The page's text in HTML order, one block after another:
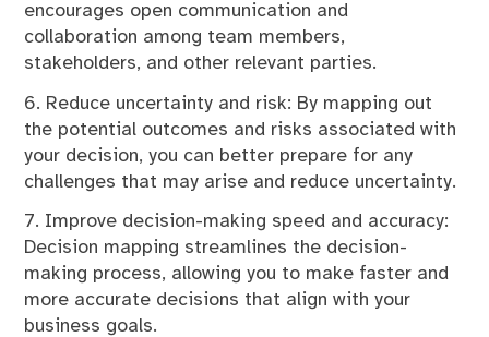
encourages open communication and
collaboration among team members,
stakeholders, and other relevant parties.
6. Reduce uncertainty and risk: By mapping out
the potential outcomes and risks associated with
your decision, you can better prepare for any
challenges that may arise and reduce uncertainty.
7. Improve decision-making speed and accuracy:
Decision mapping streamlines the decision-
making process, allowing you to make faster and
more accurate decisions that align with your
business goals.